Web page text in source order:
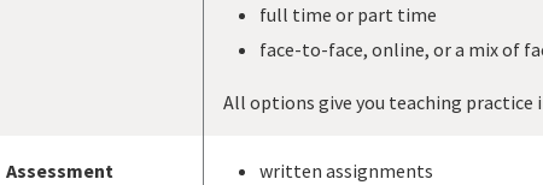
full time or part time
face-to-face, online, or a mix of
All options give you teaching practice
Assessment
written assignments